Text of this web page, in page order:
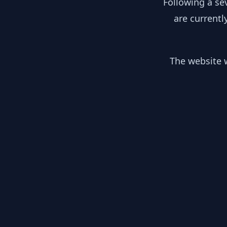
are
The website